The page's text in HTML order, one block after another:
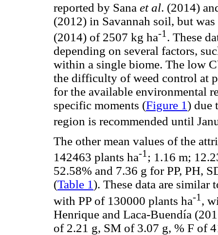
reported by Sana et al. (2014)
(2012) in Savannah soil, but
(2014) of 2507 kg ha-1 . These
depending on several factors,
within a single biome. The low
the difficulty of weed control at
for the available environmental
specific moments (Figure 1) due
region is recommended until
The other mean values of the
142463 plants ha-1 ; 1.16 m;
52.58% and 7.36 g for PP, PH,
(Table 1). These data are similar
with PP of 130000 plants ha-1 ,
Henrique and Laca-Buendía
of 2.21 g, SM of 3.07 g, % F of